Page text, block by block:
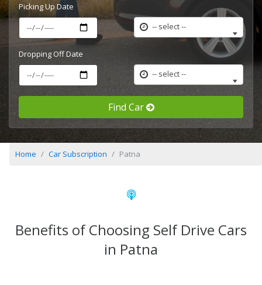
Picking Up Date
-- select --
Dropping Off Date
-- select --
Find Car
Home Car Subscription Patna
Benefits of Choosing Self Drive Cars
in Patna